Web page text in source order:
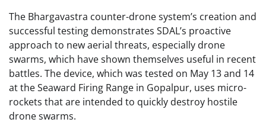
The Bhargavastra counter-drone system’s creation and
successful testing demonstrates SDAL’s proactive
approach to new aerial threats, especially drone
swarms, which have shown themselves useful in recent
battles. The device, which was tested on May 13 and 14
at the Seaward Firing Range in Gopalpur, uses micro-
rockets that are intended to quickly destroy hostile
drone swarms.